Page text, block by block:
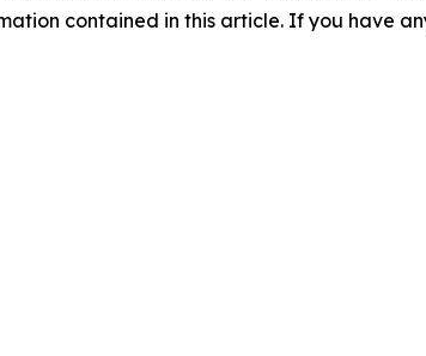
contained in this article. If you have